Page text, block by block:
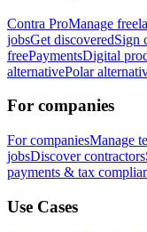
Contra ProManage
jobsGet discoveredSign
freePaymentsDigital
alternativePolar
For companies
For companiesManage
jobsDiscover contractors
payments & tax
Use Cases